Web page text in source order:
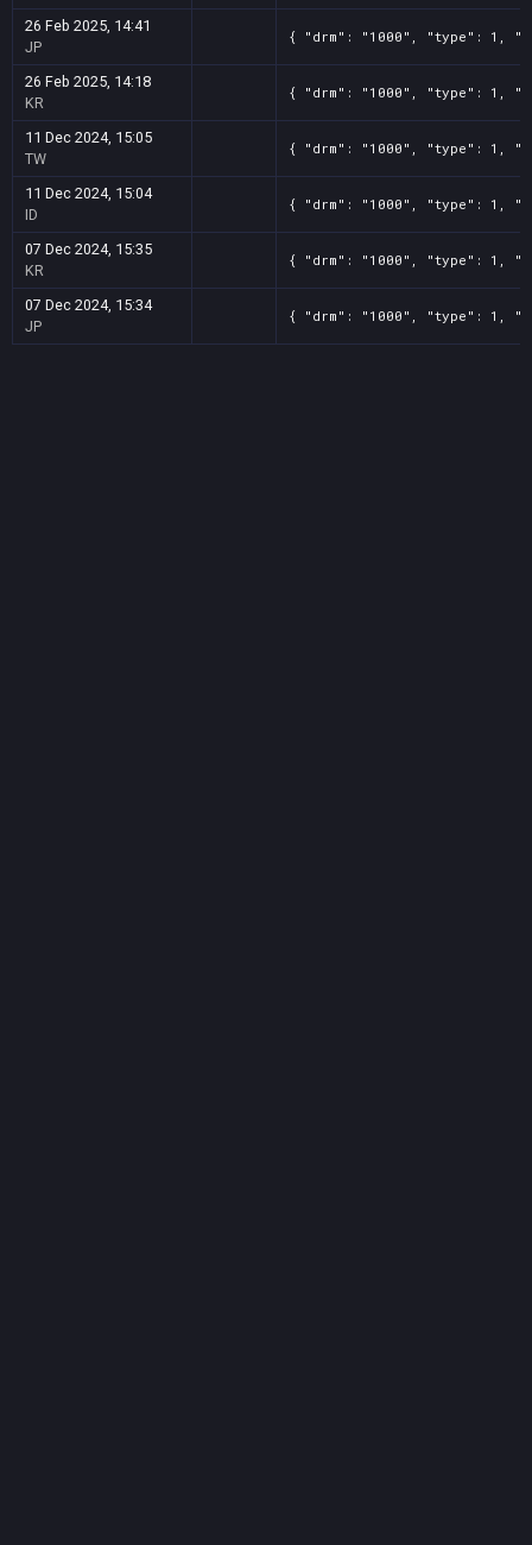
26 Feb 2025, 14:41
JP
{ "drm": "1000", "type": 1,
26 Feb 2025, 14:18
KR
{ "drm": "1000", "type": 1,
11 Dec 2024, 15:05
TW
{ "drm": "1000", "type": 1,
11 Dec 2024, 15:04
ID
{ "drm": "1000", "type": 1,
07 Dec 2024, 15:35
KR
{ "drm": "1000", "type": 1,
07 Dec 2024, 15:34
JP
{ "drm": "1000", "type": 1,